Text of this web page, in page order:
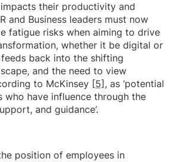
their productivity and
and Business leaders must now
fatigue risks when aiming to drive
whether it be digital or
back into the shifting
and the need to view
to McKinsey [5] , as ‘potential
who have influence through the
and guidance’.
position of employees in